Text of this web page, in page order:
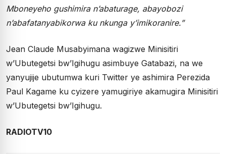
Mboneyeho gushimira n’abaturage, abayobozi
n’abafatanyabikorwa ku nkunga y’imikoranire.”
Jean Claude Musabyimana wagizwe Minisitiri
w’Ubutegetsi bw’Igihugu asimbuye Gatabazi, na we
yanyujije ubutumwa kuri Twitter ye ashimira Perezida
Paul Kagame ku cyizere yamugiriye akamugira Minisitiri
w’Ubutegetsi bw’Igihugu.
RADIOTV10